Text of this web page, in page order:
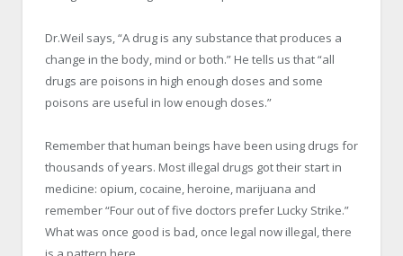
Dr.Weil says, “A drug is any substance that produces a
change in the body, mind or both.” He tells us that “all
drugs are poisons in high enough doses and some
poisons are useful in low enough doses.”
Remember that human beings have been using drugs for
thousands of years. Most illegal drugs got their start in
medicine: opium, cocaine, heroine, marijuana and
remember “Four out of five doctors prefer Lucky Strike.”
What was once good is bad, once legal now illegal, there